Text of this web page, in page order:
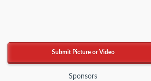
Submit Picture or Video
Sponsors